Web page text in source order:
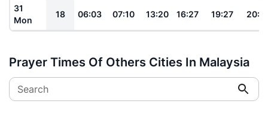
31
Mon
18 06:03 07:10 13:20 16:27 19:27
Prayer Times Of Others Cities In Malaysia
Search